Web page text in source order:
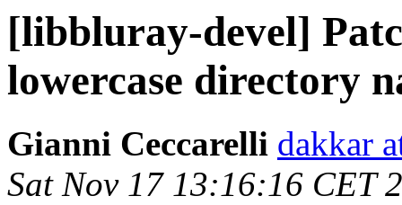
[libbluray-devel]
lowercase directory
Gianni Ceccarelli dakkar
Sat Nov 17 13:16:16 CET